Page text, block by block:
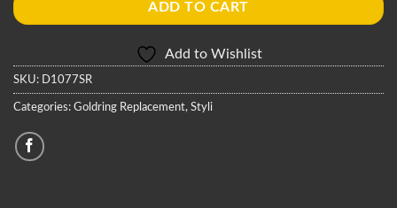
ADD TO CART
Add to Wishlist
SKU: D1077SR
Categories: Goldring Replacement, Styli